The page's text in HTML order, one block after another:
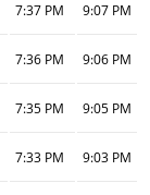
7:37 PM 9:07 PM
7:36 PM 9:06 PM
7:35 PM 9:05 PM
7:33 PM 9:03 PM